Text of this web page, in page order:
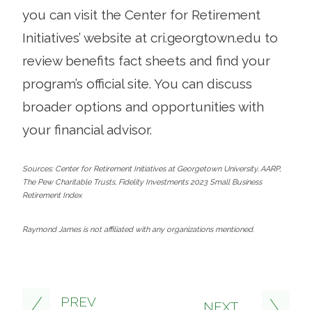
PREV
NEXT
you can visit the Center for Retirement
Initiatives’ website at cri.georgtown.edu to
review benefits fact sheets and find your
program’s official site. You can discuss
broader options and opportunities with
your financial advisor.
Sources: Center for Retirement Initiatives at Georgetown University, AARP,
The Pew Charitable Trusts, Fidelity Investments 2023 Small Business
Retirement Index
Raymond James is not affiliated with any organizations mentioned.